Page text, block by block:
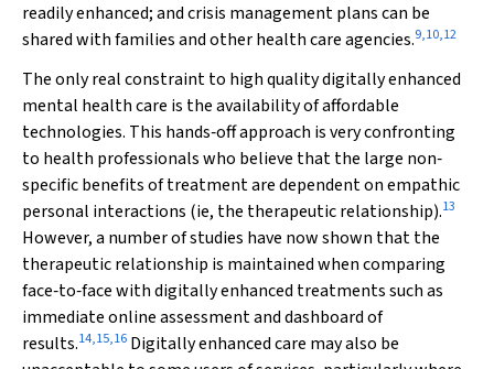
readily enhanced; and crisis management plans can be
shared with families and other health care agencies.9,10,12
The only real constraint to high quality digitally enhanced
mental health care is the availability of affordable
technologies. This hands‐off approach is very confronting
to health professionals who believe that the large non‐
specific benefits of treatment are dependent on empathic
personal interactions (ie, the therapeutic relationship).13
However, a number of studies have now shown that the
therapeutic relationship is maintained when comparing
face‐to‐face with digitally enhanced treatments such as
immediate online assessment and dashboard of
results.14,15,16 Digitally enhanced care may also be